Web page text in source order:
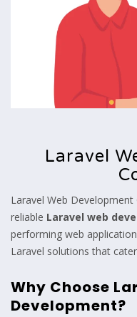
Laravel
Laravel Web
reliable Laravel web
performing web
Laravel solutions that
Why Choose
Development?